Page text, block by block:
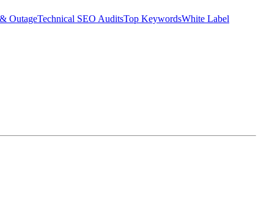
OutageTechnical SEO AuditsTop KeywordsWhite Label